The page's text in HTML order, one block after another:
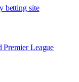
betting site
Premier League